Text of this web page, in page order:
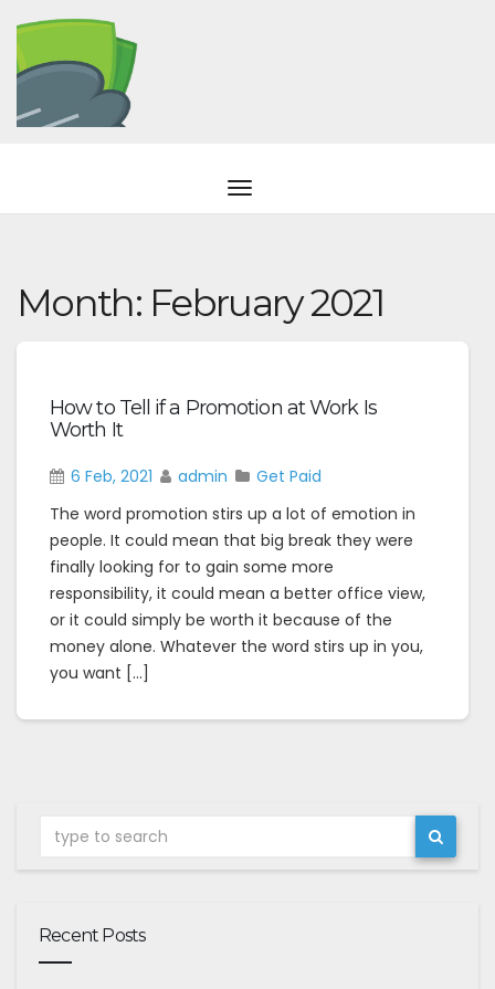
Month: February 2021
How to Tell if a Promotion at Work Is
Worth It
6 Feb, 2021 admin
Get Paid
The word promotion stirs up a lot of emotion in
people. It could mean that big break they were
finally looking for to gain some more
responsibility, it could mean a better office view,
or it could simply be worth it because of the
money alone. Whatever the word stirs up in you,
you want […]
Recent Posts